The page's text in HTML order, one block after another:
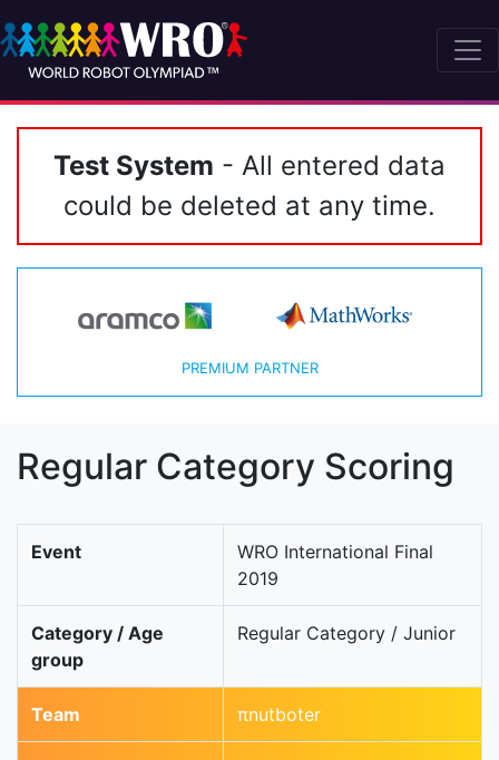
Test System - All entered data
could be deleted at any time.
PREMIUM PARTNER
Regular Category Scoring
Event
WRO International Final
2019
Category / Age
group
Regular Category / Junior
Team πnutboter